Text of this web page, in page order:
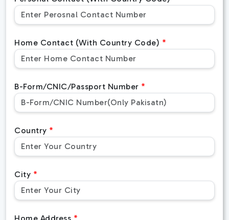
Home Contact (With Country Code)
B-Form/CNIC/Passport Number
Country
City